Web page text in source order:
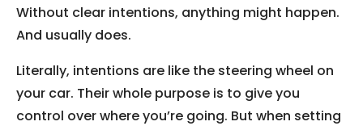
Without clear intentions, anything might happen.
And usually does.
Literally, intentions are like the steering wheel on
your car. Their whole purpose is to give you
control over where you’re going. But when setting